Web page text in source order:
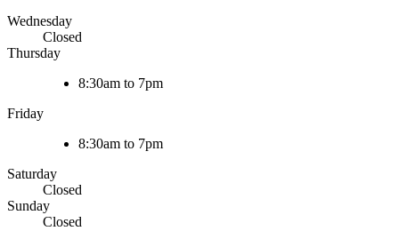
Wednesday
Closed
Thursday
8:30am to 7pm
Friday
8:30am to 7pm
Saturday
Closed
Sunday
Closed